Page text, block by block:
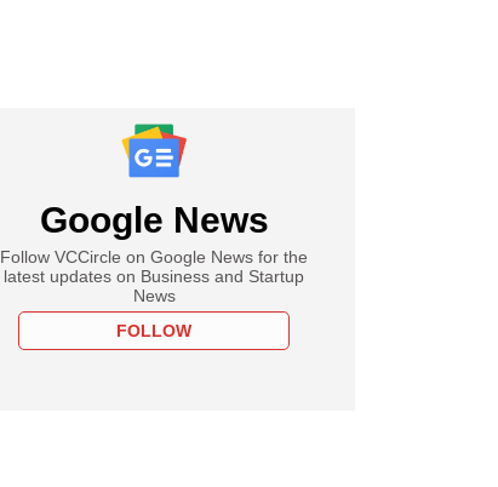
Google News
Follow VCCircle on Google News for the
latest updates on Business and Startup
News
FOLLOW